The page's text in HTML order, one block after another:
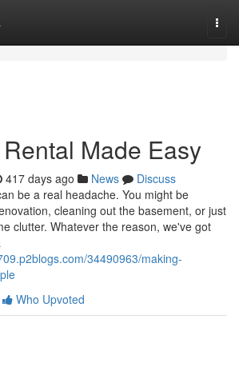
Made Easy
417 days ago News
Discuss
be a real headache. You might be
cleaning out the basement, or just
clutter. Whatever the reason, we've got
34490963/making-
Who Upvoted